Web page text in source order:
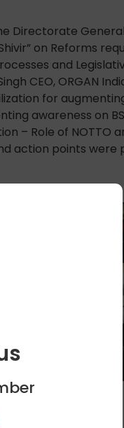
Directorate
on Reforms
and
CEO, ORGAN
for
awareness on
– Role of NOTTO
action points were